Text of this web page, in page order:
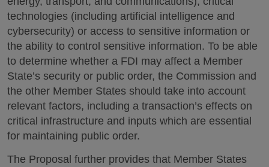
technologies (including artificial intelligence and
cybersecurity) or access to sensitive information or
the ability to control sensitive information. To be able
to determine whether a FDI may affect a Member
State’s security or public order, the Commission and
the other Member States should take into account
relevant factors, including a transaction’s effects on
critical infrastructure and inputs which are essential
for maintaining public order.
The Proposal further provides that Member States